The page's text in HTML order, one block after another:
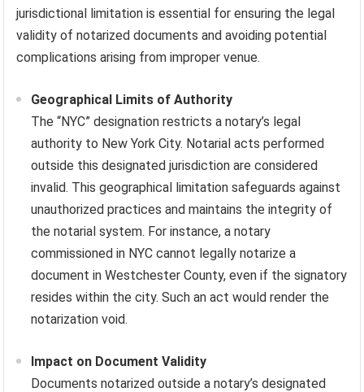
jurisdictional limitation is essential for ensuring the legal
validity of notarized documents and avoiding potential
complications arising from improper venue.
Geographical Limits of Authority
The “NYC” designation restricts a notary’s legal
authority to New York City. Notarial acts performed
outside this designated jurisdiction are considered
invalid. This geographical limitation safeguards against
unauthorized practices and maintains the integrity of
the notarial system. For instance, a notary
commissioned in NYC cannot legally notarize a
document in Westchester County, even if the signatory
resides within the city. Such an act would render the
notarization void.
Impact on Document Validity
Documents notarized outside a notary’s designated